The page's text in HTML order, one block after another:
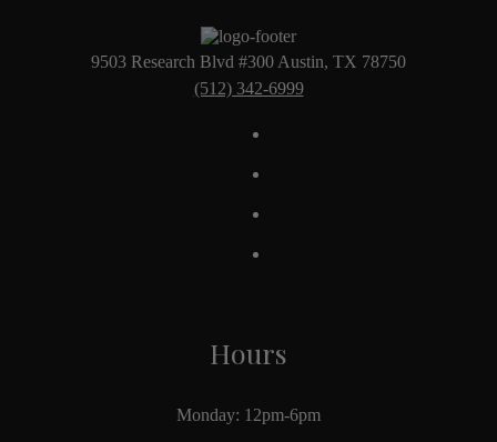
9503 Research Blvd #300 Austin, TX 78750
(512) 342-6999
Hours
Monday: 12pm-6pm